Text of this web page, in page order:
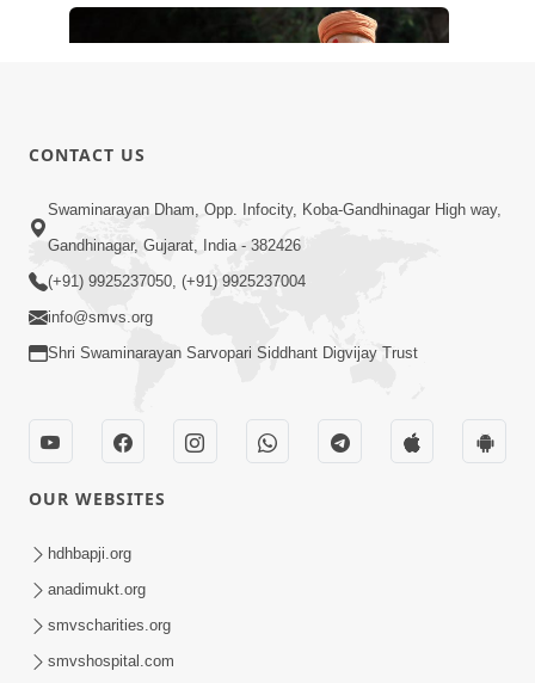
10:19
Maharaj Motapurush No Sacho
Mahima Samjyo Kyare Kahevay | HDH
Swamishri
Sadguru Munibapa Na Divyabhav No
Alaukik Prasang | HDH Swamishri
CONTACT US
Swaminarayan Dham, Opp. Infocity, Koba-Gandhinagar High way,
Gandhinagar, Gujarat, India - 382426
(+91) 9925237050, (+91) 9925237004
info@smvs.org
Shri Swaminarayan Sarvopari Siddhant Digvijay Trust
OUR WEBSITES
hdhbapji.org
anadimukt.org
smvscharities.org
smvshospital.com